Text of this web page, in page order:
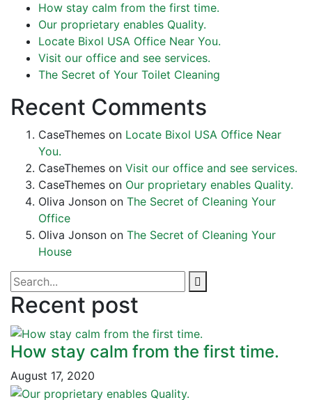
How stay calm from the first time.
Our proprietary enables Quality.
Locate Bixol USA Office Near You.
Visit our office and see services.
The Secret of Your Toilet Cleaning
Recent Comments
CaseThemes on Locate Bixol USA Office Near
You.
CaseThemes on Visit our office and see services.
CaseThemes on Our proprietary enables Quality.
Oliva Jonson on The Secret of Cleaning Your
Office
Oliva Jonson on The Secret of Cleaning Your
House
Recent post
How stay calm from the first time.
August 17, 2020